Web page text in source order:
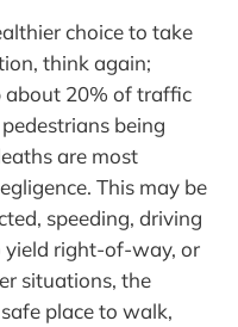
choice to take
think again;
about 20% of traffic
being
are most
This may be
speeding, driving
yield right-of-way, or
situations, the
place to walk,